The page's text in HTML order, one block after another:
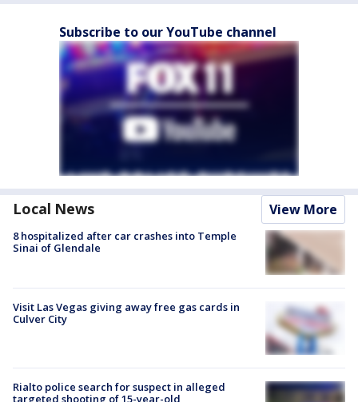
Subscribe to our YouTube channel
Local News View More
8 hospitalized after car crashes into Temple
Sinai of Glendale
Visit Las Vegas giving away free gas cards in
Culver City
Rialto police search for suspect in alleged
targeted shooting of 15-year-old